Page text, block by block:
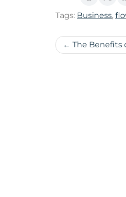
Tags: Business,
PostThe Benefits